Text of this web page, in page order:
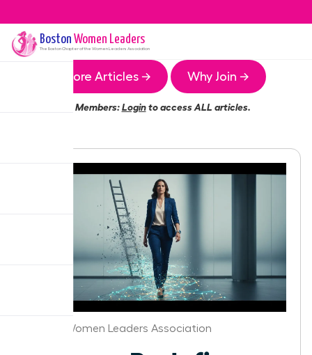
Boston Women Leaders
The BostonChapter of the Women Leaders Association
More Articles → Why Join →
Members:Loginto access ALL articles.
Boston Women Leaders Association